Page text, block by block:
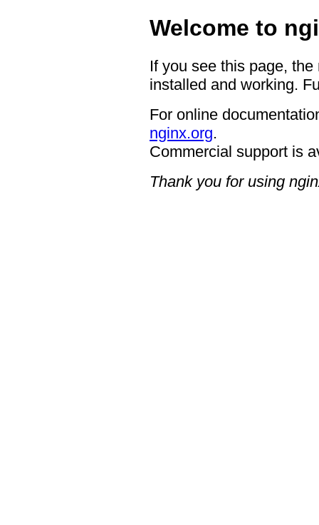
Welcome to
If you see this page,
installed and working.
For online
nginx.org.
Commercial support is
Thank you for using